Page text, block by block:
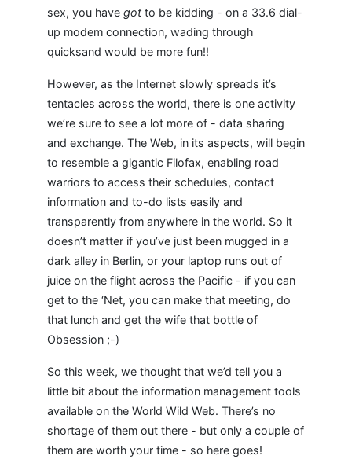
sex, you have got to be kidding - on a 33.6 dial-
up modem connection, wading through
quicksand would be more fun!!
However, as the Internet slowly spreads it’s
tentacles across the world, there is one activity
we’re sure to see a lot more of - data sharing
and exchange. The Web, in its aspects, will begin
to resemble a gigantic Filofax, enabling road
warriors to access their schedules, contact
information and to-do lists easily and
transparently from anywhere in the world. So it
doesn’t matter if you’ve just been mugged in a
dark alley in Berlin, or your laptop runs out of
juice on the flight across the Pacific - if you can
get to the ‘Net, you can make that meeting, do
that lunch and get the wife that bottle of
Obsession ;-)
So this week, we thought that we’d tell you a
little bit about the information management tools
available on the World Wild Web. There’s no
shortage of them out there - but only a couple of
them are worth your time - so here goes!